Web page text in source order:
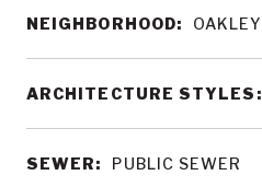
NEIGHBORHOOD: OAKLEY
ARCHITECTURE STYLES:
SEWER: PUBLIC SEWER